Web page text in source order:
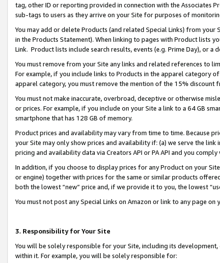
tag, other ID or reporting provided in connection with the Associates
sub-tags to users as they arrive on your Site for purposes of
You may add or delete Products (and related Special Links) from
in the Products Statement). When linking to pages with Product lists
Link. Product lists include search results, events (e.g. Prime Day), or a
You must remove from your Site any links and related references to
For example, if you include links to Products in the apparel category
apparel category, you must remove the mention of the 15% discount
You must not make inaccurate, overbroad, deceptive or otherwise
or prices. For example, if you include on your Site a link to a 64 GB
smartphone that has 128 GB of memory.
Product prices and availability may vary from time to time. Because
your Site may only show prices and availability if: (a) we serve the
pricing and availability data via Creators API or PA API and you
In addition, if you choose to display prices for any Product on your
or engine) together with prices for the same or similar products
both the lowest “new” price and, if we provide it to you, the lowest
You must not post any Special Links on Amazon or link to any page
3. Responsibility for Your Site
You will be solely responsible for your Site, including its
within it. For example, you will be solely responsible for: